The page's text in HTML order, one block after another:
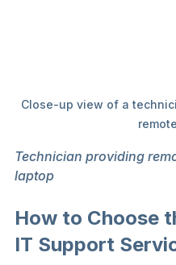
Close-up view of a
Technician providing
laptop
How to Choose
IT Support